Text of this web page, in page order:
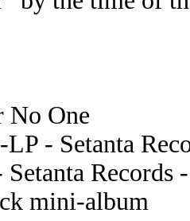
No One
- Setanta
Setanta Records
mini-album